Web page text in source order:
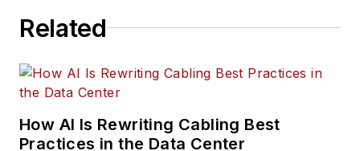
Related
How AI Is Rewriting Cabling Best
Practices in the Data Center